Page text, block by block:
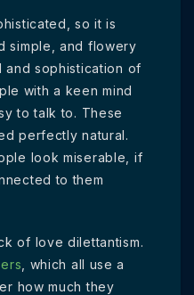
so it is
simple, and flowery
and sophistication of
with a keen mind
to talk to. These
perfectly natural.
look miserable, if
to them
of love dilettantism.
, which all use a
how much they